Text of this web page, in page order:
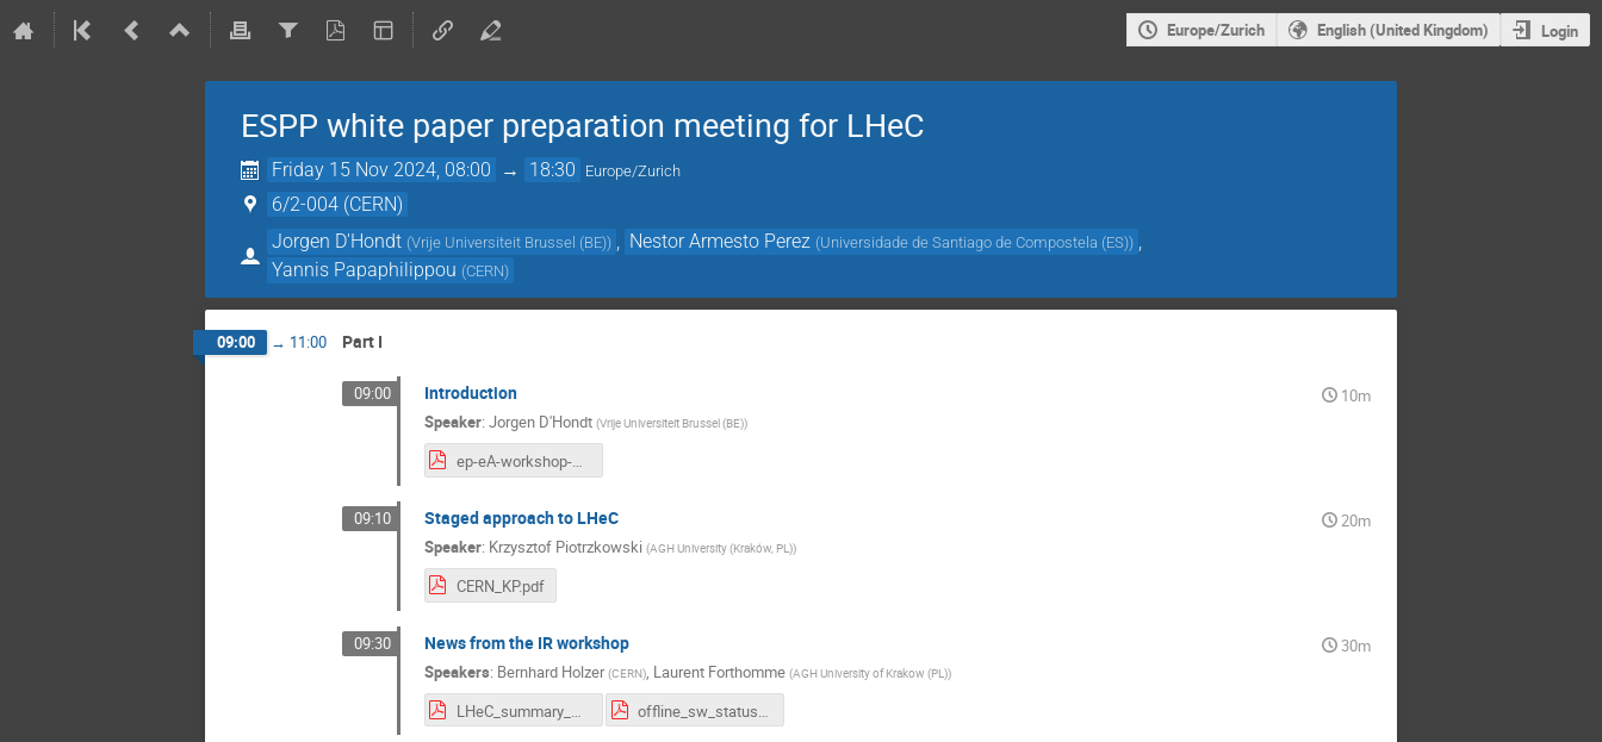
Europe/Zurich English (United Kingdom) Login
ESPP white paper preparation meeting for LHeC
Friday 15 Nov 2024, 08:00 → 18:30 Europe/Zurich
6/2-004 (CERN)
Jorgen D'Hondt (Vrije Universiteit Brussel (BE)) Nestor Armesto Perez (Universidade de Santiago de Compostela (ES))
Yannis Papaphilippou (CERN)
09:00 → 11:00 Part I
09:00 Introduction
10m
Speaker: Jorgen D'Hondt (Vrije Universiteit Brussel (BE))
ep-eA-workshop-Nov2024.pdf
09:10 Staged approach to LHeC
20m
Speaker: Krzysztof Piotrzkowski (AGH University (Kraków, PL))
CERN_KP.pdf
09:30 News from the IR workshop
30m
Speakers: Bernhard Holzer (CERN), Laurent Forthomme (AGH University of Krakow (PL))
LHeC_summary_Krakau.pdf offline_sw_status-forthomme.pdf